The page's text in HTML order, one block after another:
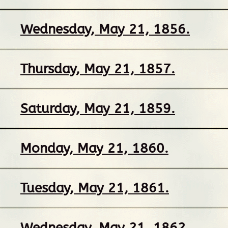
Wednesday, May 21, 1856.
Thursday, May 21, 1857.
Saturday, May 21, 1859.
Monday, May 21, 1860.
Tuesday, May 21, 1861.